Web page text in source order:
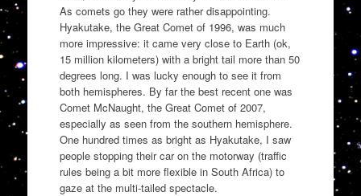
As comets go they were rather disappointing.
Hyakutake, the Great Comet of 1996, was much
more impressive: it came very close to Earth (ok,
15 million kilometers) with a bright tail more than 50
degrees long. I was lucky enough to see it from
both hemispheres. By far the best recent one was
Comet McNaught, the Great Comet of 2007,
especially as seen from the southern hemisphere.
One hundred times as bright as Hyakutake, I saw
people stopping their car on the motorway (traffic
rules being a bit more flexible in South Africa) to
gaze at the multi-tailed spectacle.